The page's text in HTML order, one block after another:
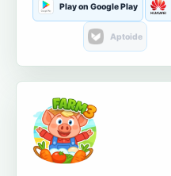
Play on Google Play
Aptoide